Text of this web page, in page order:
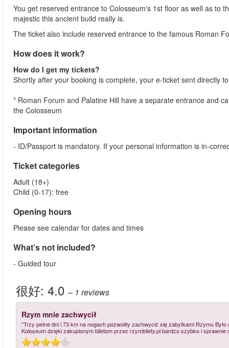
You get reserved entrance to Colosseum's 1st floor as well as to
majestic this ancient build really is.
The ticket also include reserved entrance to the famous Roman
How does it work?
How do I get my tickets?
Shortly after your booking is complete, your e-ticket sent directly
* Roman Forum and Palatine Hill have a separate entrance and
the Colosseum
Important information
- ID/Passport is mandatory. If your personal information is in-
Ticket categories
Adult (18+)
Child (0-17): free
Opening hours
Please see calendar for dates and times
What’s not included?
- Guided tour
很好: 4.0 – 1 reviews
Rzym mnie zachwycił
"Trzy pełne dni i 73 km na nogach pozwoliły zachwycić się zabytkami Rzymu
Koloseum dzięki zakupionym biletom przez rzymbilety.pl bardzo szybko i